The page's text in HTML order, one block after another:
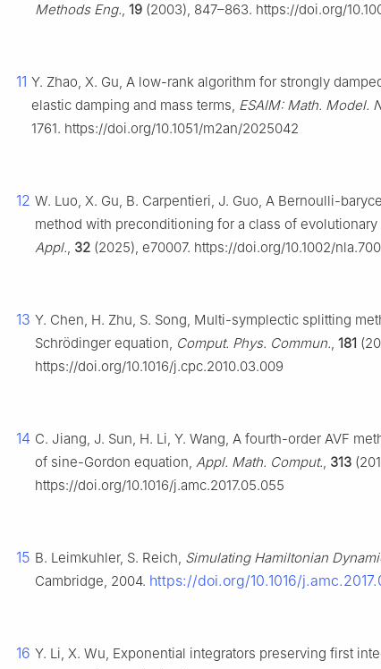
Methods Eng., 19 (2003), 847–863. https://doi.org/
11 Y. Zhao, X. Gu, A low-rank algorithm for strongly
elastic damping and mass terms, ESAIM: Math. Model.
1761. https://doi.org/10.1051/m2an/2025042
12 W. Luo, X. Gu, B. Carpentieri, J. Guo, A Bernoulli-
method with preconditioning for a class of evolutionary
Appl., 32 (2025), e70007. https://doi.org/10.1002/
13 Y. Chen, H. Zhu, S. Song, Multi-symplectic splitting
Schrödinger equation, Comput. Phys. Commun., 181
https://doi.org/10.1016/j.cpc.2010.03.009
14 C. Jiang, J. Sun, H. Li, Y. Wang, A fourth-order AVF
of sine-Gordon equation, Appl. Math. Comput., 313
https://doi.org/10.1016/j.amc.2017.05.055
15 B. Leimkuhler, S. Reich, Simulating Hamiltonian
Cambridge, 2004. https://doi.org/10.1016/
16 Y. Li, X. Wu, Exponential integrators preserving first